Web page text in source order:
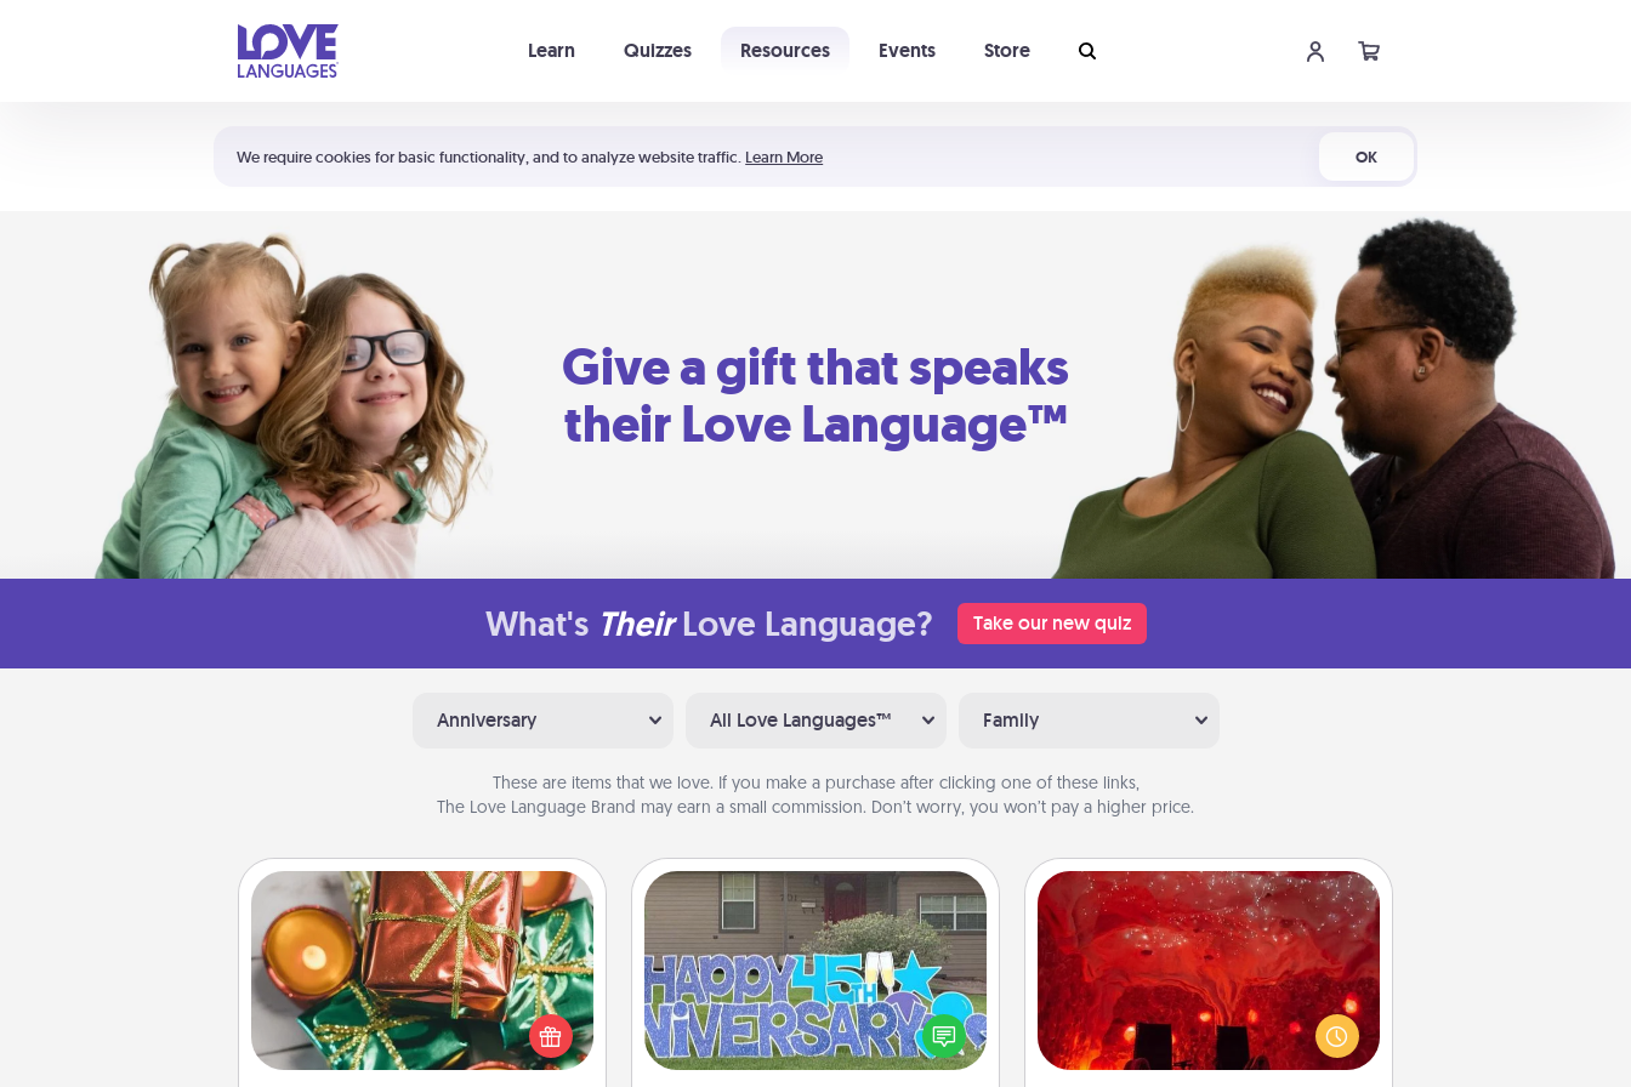
We require cookies for basic functionality, and to analyze website traffic. Learn More OK
Learn Quizzes Resources Events Store
Shortcuts:
Your cart is empty
Give a gift that speaks
their Love Language™
What's Their Love Language? Take our new quiz
Anniversary All Love Languages™ Family
These are items that we love. If you make a purchase after clicking one of these links,
The Love Language Brand may earn a small commission. Don’t worry, you won’t pay a higher price.
Tiny Gifts
Instead of giving one big gift on one
day, give lots of small (even silly) gifts
your special someone can open
over several days. It's a cute and fun
Yard Signs
Celebrate special occasions by
putting a special message right in the
front yard!
Salt Caves
Invite your friends to a therapeutic
day at the salt caves! Not only will
you all enjoy quality time, but it could
also improve your health. Check your